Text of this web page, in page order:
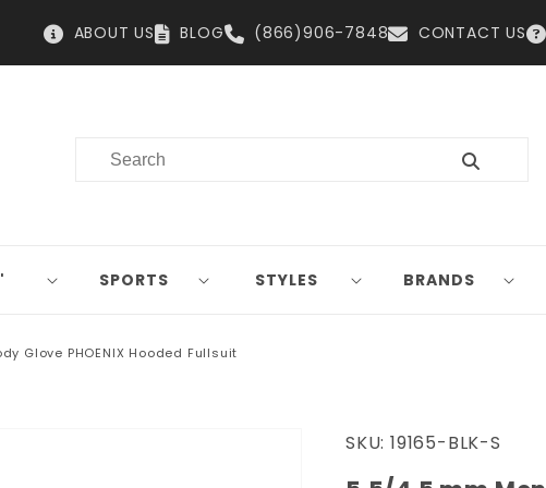
ABOUT US BLOG (866)906-7848 CONTACT US
SPORTS STYLES BRANDS
Glove PHOENIX Hooded Fullsuit
SKU: 19165-BLK-S